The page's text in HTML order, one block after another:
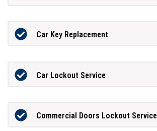
Car Key Replacement
Car Lockout Service
Commercial Doors Lockout Service